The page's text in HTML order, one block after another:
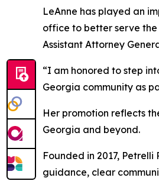
LeAnne has played an
office to better serve the
Assistant Attorney
“I am honored to step
Georgia community as
Her promotion reflects
Georgia and beyond.
Founded in 2017,
guidance, clear